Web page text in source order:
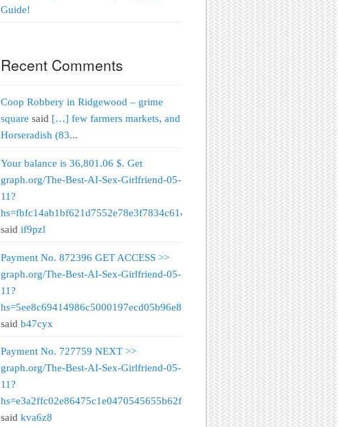
Guide!
Recent Comments
Coop Robbery in Ridgewood – grime
square said […] few farmers markets, and
Horseradish (83...
Your balance is 36,801.06 $. Get
graph.org/The-Best-AI-Sex-Girlfriend-05-
11?
hs=fbfc14ab1bf621d7552e78e3f7834c61&
said if9pzl
Payment No. 872396 GET ACCESS >>
graph.org/The-Best-AI-Sex-Girlfriend-05-
11?
hs=5ee8c69414986c5000197ecd05b96e89&
said b47cyx
Payment No. 727759 NEXT >>
graph.org/The-Best-AI-Sex-Girlfriend-05-
11?
hs=e3a2ffc02e86475c1e0470545655b62f&
said kva6z8